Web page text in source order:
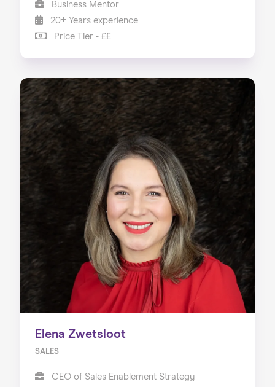
Business Mentor
20+ Years experience
Price Tier - ££
Elena Zwetsloot
SALES
CEO of Sales Enablement Strategy